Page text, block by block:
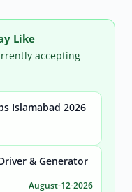
Active only
Like
accepting
Islamabad 2026
& Generator
August-12-2026